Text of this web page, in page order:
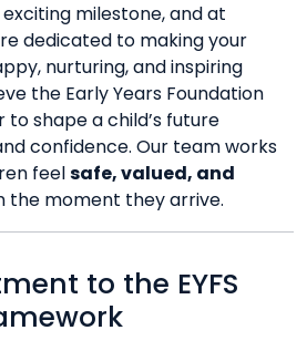
milestone, and at
dedicated to making your
nurturing, and inspiring
the Early Years Foundation
shape a child’s future
confidence. Our team works
feelsafe, valued, and
the moment they arrive.
to the EYFS